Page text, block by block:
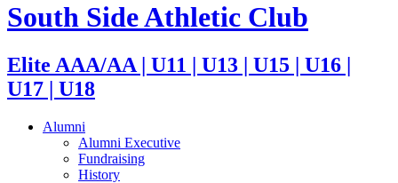
South Side Athletic Club
Elite AAA/AA | U11 | U13 | U15 | U16 |
U17 | U18
Alumni
Alumni Executive
Fundraising
History